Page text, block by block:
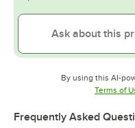
By using this AI-
Terms of
Frequently Asked